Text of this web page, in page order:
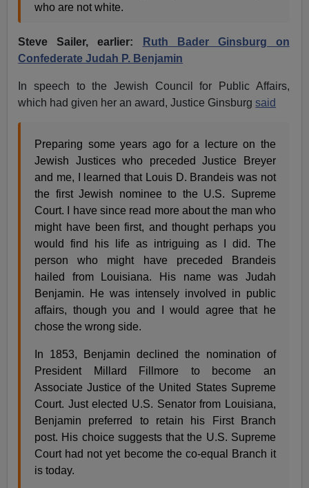
who are not white.
Steve Sailer, earlier:
Ruth Bader Ginsburg on
Confederate Judah P. Benjamin
In speech to the Jewish Council for Public Affairs,
which had given her an award, Justice Ginsburgsaid
Preparing some years ago for a lecture on the
Jewish Justices who preceded Justice Breyer
and me, I learned that Louis D. Brandeis was not
the first Jewish nominee to the U.S. Supreme
Court. I have since read more about the man who
might have been first, and thought perhaps you
would find his life as intriguing as I did. The
person who might have preceded Brandeis
hailed from Louisiana. His name was Judah
Benjamin. He was intensely involved in public
affairs, though you and I would agree that he
chose the wrong side.
In 1853, Benjamin declined the nomination of
President Millard Fillmore to become an
Associate Justice of the United States Supreme
Court. Just elected U.S. Senator from Louisiana,
Benjamin preferred to retain his First Branch
post. His choice suggests that the U.S. Supreme
Court had not yet become the co-equal Branch it
is today.